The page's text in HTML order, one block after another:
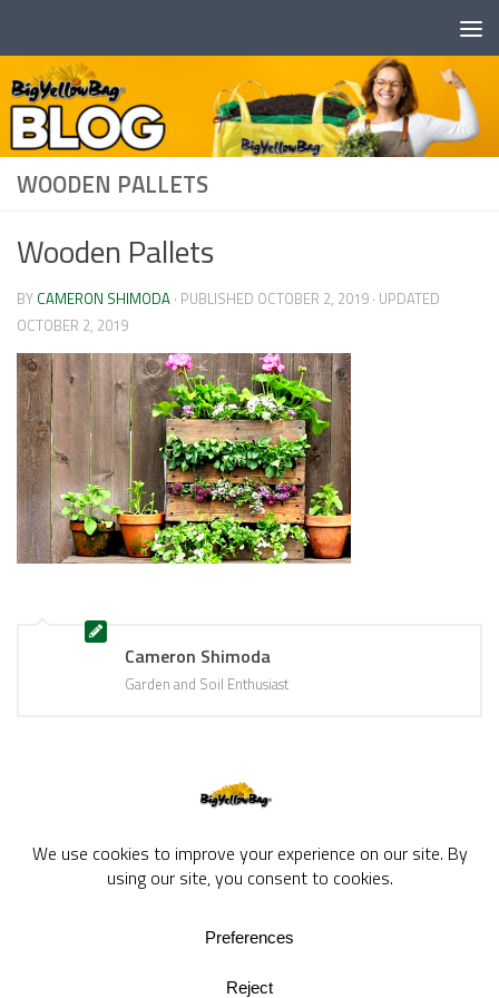
WOODEN PALLETS
Wooden Pallets
BY CAMERON SHIMODA · PUBLISHED OCTOBER 2, 2019 · UPDATED
OCTOBER 2, 2019
Cameron Shimoda
Garden and Soil Enthusiast